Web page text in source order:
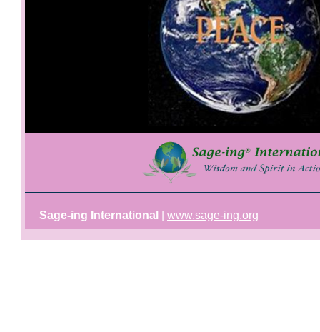
Sage-ing International www.sage-ing.org